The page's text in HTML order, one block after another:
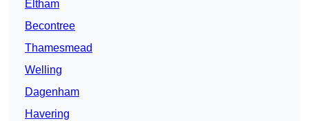
Eltham
Becontree
Thamesmead
Welling
Dagenham
Havering